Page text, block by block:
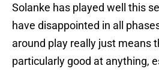
Solanke has played well this
have disappointed in all
around play really just means
particularly good at anything,